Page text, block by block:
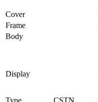
Cover
Frame
Body
Display